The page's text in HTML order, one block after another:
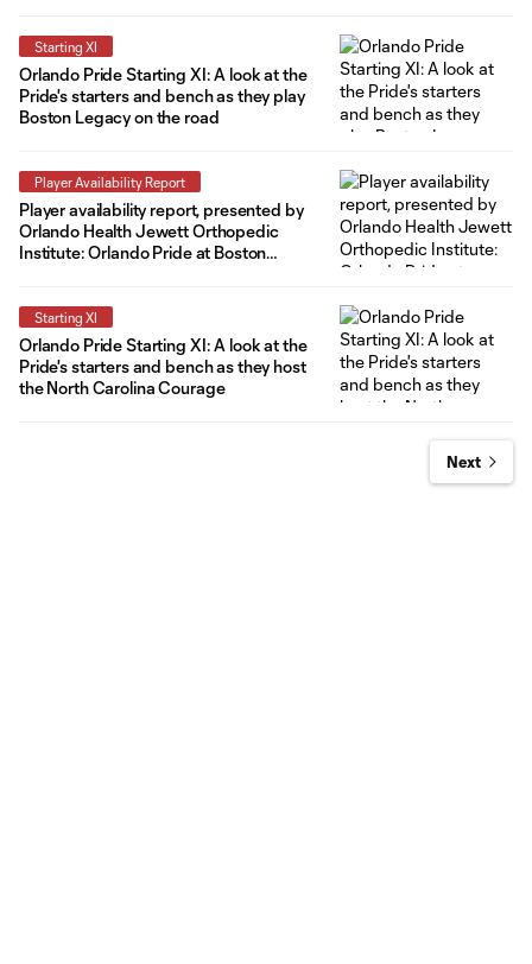
Starting XI
Orlando Pride Starting XI: A look at the
Pride's starters and bench as they play
Boston Legacy on the road
Player Availability Report
Player availability report, presented by
Orlando Health Jewett Orthopedic
Institute: Orlando Pride at Boston
Starting XI
Orlando Pride Starting XI: A look at the
Pride's starters and bench as they host
the North Carolina Courage
Next